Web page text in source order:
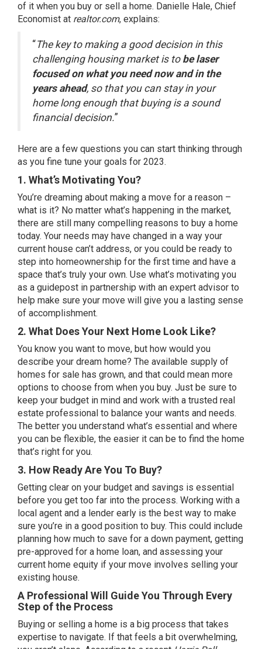
of it when you buy or sell a home. Danielle Hale, Chief
Economist at realtor.com, explains:
“The key to making a good decision in this
challenging housing market is to be laser
focused on what you need now and in the
years ahead, so that you can stay in your
home long enough that buying is a sound
financial decision.”
Here are a few questions you can start thinking through
as you fine tune your goals for 2023.
1. What’s Motivating You?
You’re dreaming about making a move for a reason –
what is it? No matter what’s happening in the market,
there are still many compelling reasons to buy a home
today. Your needs may have changed in a way your
current house can’t address, or you could be ready to
step into homeownership for the first time and have a
space that’s truly your own. Use what’s motivating you
as a guidepost in partnership with an expert advisor to
help make sure your move will give you a lasting sense
of accomplishment.
2. What Does Your Next Home Look Like?
You know you want to move, but how would you
describe your dream home? The available supply of
homes for sale has grown, and that could mean more
options to choose from when you buy. Just be sure to
keep your budget in mind and work with a trusted real
estate professional to balance your wants and needs.
The better you understand what’s essential and where
you can be flexible, the easier it can be to find the home
that’s right for you.
3. How Ready Are You To Buy?
Getting clear on your budget and savings is essential
before you get too far into the process. Working with a
local agent and a lender early is the best way to make
sure you’re in a good position to buy. This could include
planning how much to save for a down payment, getting
pre-approved for a home loan, and assessing your
current home equity if your move involves selling your
existing house.
A Professional Will Guide You Through Every
Step of the Process
Buying or selling a home is a big process that takes
expertise to navigate. If that feels a bit overwhelming,